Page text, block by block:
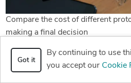
Compare the cost of different
making a final decision
Have I sold you enough yet on
with a freelance designer?
Got it
By continuing to use
you accept our Cookie